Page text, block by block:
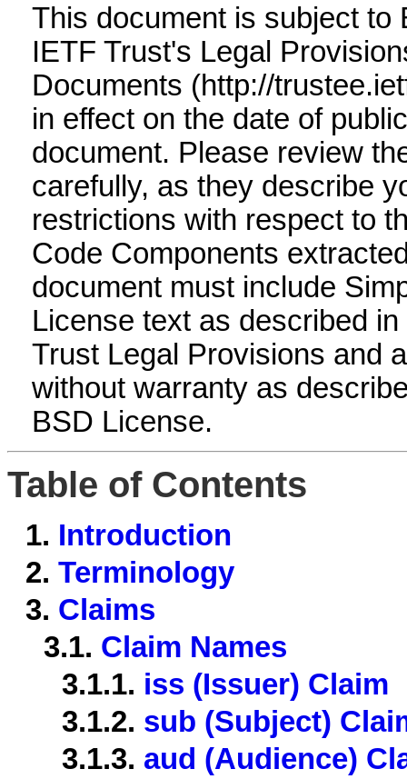
This document is subject to
IETF Trust's Legal
Documents (http://
in effect on the date of
document. Please review
carefully, as they describe
restrictions with respect to
Code Components
document must include
License text as described
Trust Legal Provisions and
without warranty as
BSD License.
Table of Contents
1. Introduction
2. Terminology
3. Claims
3.1. Claim Names
3.1.1. iss (Issuer) Claim
3.1.2. sub (Subject)
3.1.3. aud (Audience)